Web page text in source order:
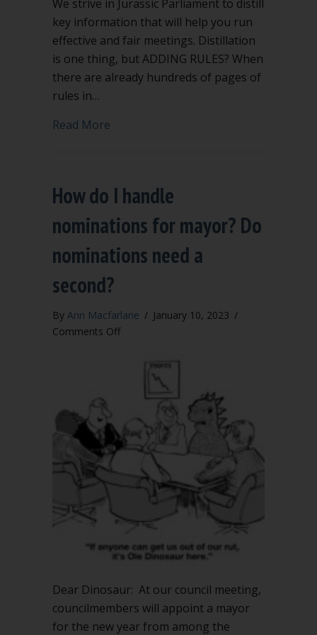
We strive in Jurassic Parliament to distill
key information that will help you run
effective and fair meetings. Distillation
is one thing, but ADDING RULES? When
there are already hundreds of pages of
rules in…
Read More
How do I handle
nominations for mayor? Do
nominations need a
second?
By Ann Macfarlane / January 10, 2023 /
Comments Offon
handle
nominations
mayor?
nominations
second?
Dear Dinosaur: At our council meeting,
councilmembers will appoint a mayor
for the new year from among the